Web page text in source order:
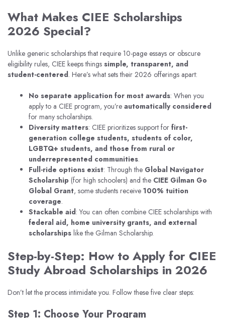
What Makes CIEE Scholarships
2026 Special?
Unlike generic scholarships that require 10-page essays or obscure
eligibility rules, CIEE keeps things simple, transparent, and
student-centered. Here’s what sets their 2026 offerings apart:
No separate application for most awards: When you
apply to a CIEE program, you’re automatically considered
for many scholarships.
Diversity matters: CIEE prioritizes support for first-
generation college students, students of color,
LGBTQ+ students, and those from rural or
underrepresented communities.
Full-ride options exist: Through the Global Navigator
Scholarship (for high schoolers) and the CIEE Gilman Go
Global Grant, some students receive 100% tuition
coverage.
Stackable aid: You can often combine CIEE scholarships with
federal aid, home university grants, and external
scholarships like the Gilman Scholarship.
Step-by-Step: How to Apply for CIEE
Study Abroad Scholarships in 2026
Don’t let the process intimidate you. Follow these five clear steps:
Step 1: Choose Your Program